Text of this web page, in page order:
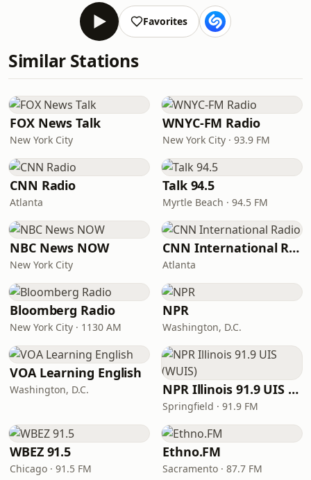
Favorites
Similar Stations
FOX News Talk
New York City
WNYC-FM Radio
New York City · 93.9 FM
CNN Radio
Atlanta
Talk 94.5
Myrtle Beach · 94.5 FM
NBC News NOW
New York City
CNN International Radio
Atlanta
Bloomberg Radio
New York City · 1130 AM
NPR
Washington, D.C.
VOA Learning English
Washington, D.C. NPR Illinois 91.9 UIS (WUIS)
Springfield · 91.9 FM
WBEZ 91.5
Chicago · 91.5 FM
Ethno.FM
Sacramento · 87.7 FM